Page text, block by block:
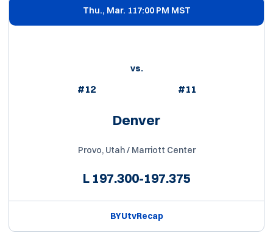
Thu., Mar. 117:00 PM MST
#12
vs.
#11
Denver
Provo, Utah / Marriott Center
L 197.300-197.375
BYUtvRecap